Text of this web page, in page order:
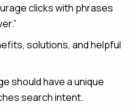
clicks with phrases
solutions, and helpful
should have a unique
search intent.